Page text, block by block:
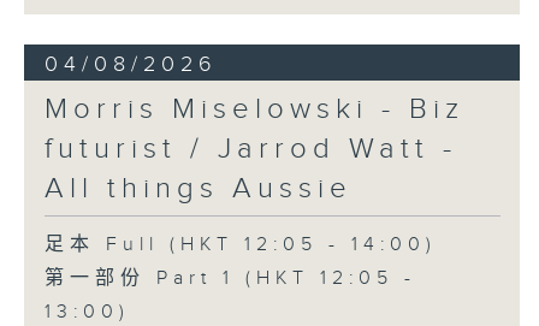
04/08/2026
Morris Miselowski - B​iz
futurist / Jarrod Watt -
All things Aussie
足本 Full (HKT 12:05 - 14:00)
第一部份 Part 1 (HKT 12:05 -
13:00)